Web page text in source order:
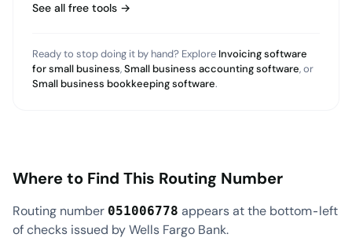
See all free tools →
Ready to stop doing it by hand? Explore Invoicing software
for small business,Small business accounting software, or
Small business bookkeeping software.
Where to Find This Routing Number
Routing number 051006778 appears at the bottom-left
of checks issued by Wells Fargo Bank.